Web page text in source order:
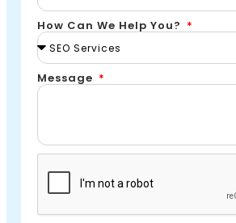
How Can We Help You?
Message